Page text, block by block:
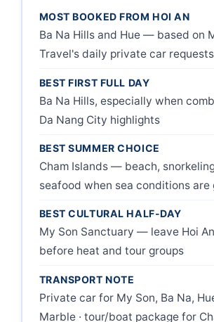
MOST BOOKED FROM HOI AN
Ba Na Hills and Hue — based on
Travel's daily private car requests
BEST FIRST FULL DAY
Ba Na Hills, especially when
Da Nang City highlights
BEST SUMMER CHOICE
Cham Islands — beach,
seafood when sea conditions are
BEST CULTURAL HALF-DAY
My Son Sanctuary — leave Hoi
before heat and tour groups
TRANSPORT NOTE
Private car for My Son, Ba Na,
Marble · tour/boat package for